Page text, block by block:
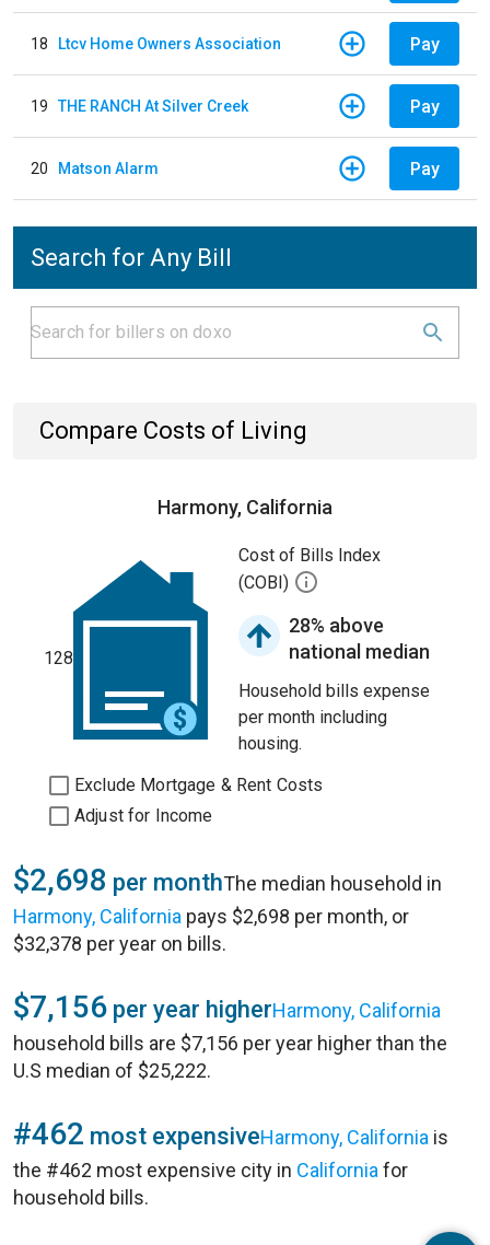
18 Ltcv Home Owners Association Pay
19 THE RANCH At Silver Creek Pay
20 Matson Alarm Pay
Search for Any Bill
Compare Costs of Living
Harmony, California
128
Cost of Bills Index
(COBI)
28% above
national median
Household bills expense
per month including
housing.
Exclude Mortgage & Rent Costs
Adjust for Income
$2,698 per monthThe median household in
Harmony, California pays $2,698 per month, or
$32,378 per year on bills.
$7,156 per year higherHarmony, California
household bills are $7,156 per year higher than the
U.S median of $25,222.
#462 most expensiveHarmony, California is
the #462 most expensive city in California for
household bills.